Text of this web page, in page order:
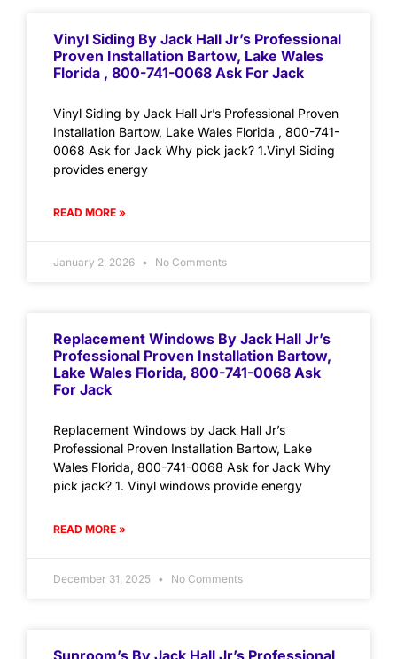
Vinyl Siding By Jack Hall Jr’s Professional
Proven Installation Bartow, Lake Wales
Florida , 800-741-0068 Ask For Jack
Vinyl Siding by Jack Hall Jr’s Professional Proven
Installation Bartow, Lake Wales Florida , 800-741-
0068 Ask for Jack Why pick jack? 1.Vinyl Siding
provides energy
READ MORE »
January 2, 2026 No Comments
Replacement Windows By Jack Hall Jr’s
Professional Proven Installation Bartow,
Lake Wales Florida, 800-741-0068 Ask
For Jack
Replacement Windows by Jack Hall Jr’s
Professional Proven Installation Bartow, Lake
Wales Florida, 800-741-0068 Ask for Jack Why
pick jack? 1. Vinyl windows provide energy
READ MORE »
December 31, 2025 No Comments
Sunroom’s By Jack Hall Jr’s Professional